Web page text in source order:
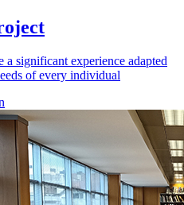
a significant experience adapted
of every individual